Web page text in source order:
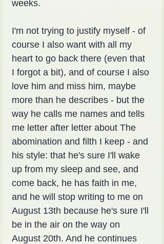
weeks.
I'm not trying to justify myself - of
course I also want with all my
heart to go back there (even that
I forgot a bit), and of course I also
love him and miss him, maybe
more than he describes - but the
way he calls me names and tells
me letter after letter about The
abomination and filth I keep - and
his style: that he's sure I'll wake
up from my sleep and see, and
come back, he has faith in me,
and he will stop writing to me on
August 13th because he's sure I'll
be in the air on the way on
August 20th. And he continues